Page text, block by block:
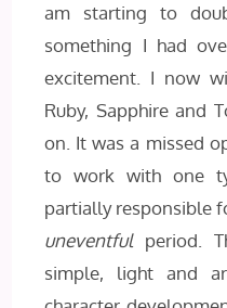
am starting to
something I had
excitement. I now
Ruby, Sapphire and
on. It was a missed
to work with one
partially responsible
uneventfulperiod.
simple, light and